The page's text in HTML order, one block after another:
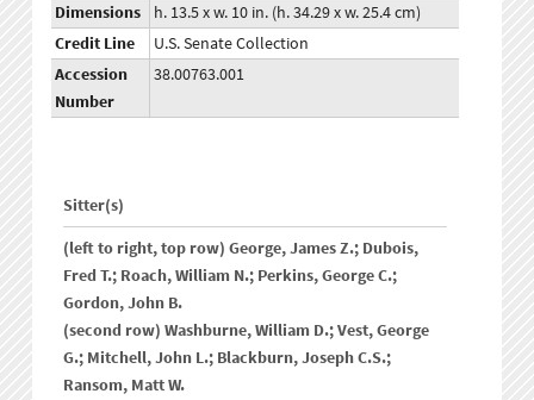
Dimensions
h. 13.5 x w. 10 in. (h. 34.29 x w. 25.4 cm)
Credit Line
U.S. Senate Collection
Accession
Number
38.00763.001
Sitter(s)
(left to right, top row) George, James Z.; Dubois,
Fred T.; Roach, William N.; Perkins, George C.;
Gordon, John B.
(second row) Washburne, William D.; Vest, George
G.; Mitchell, John L.; Blackburn, Joseph C.S.;
Ransom, Matt W.